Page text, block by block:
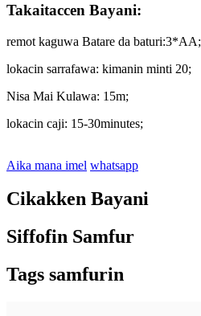
Takaitaccen Bayani:
remot kaguwa Batare da baturi:3*AA;
lokacin sarrafawa: kimanin minti 20;
Nisa Mai Kulawa: 15m;
lokacin caji: 15-30minutes;
Aika mana imel whatsapp
Cikakken Bayani
Siffofin Samfur
Tags samfurin